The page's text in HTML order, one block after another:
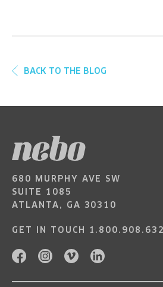
BACK TO THE BLOG
680 MURPHY AVE SW
SUITE 1085
ATLANTA, GA 30310
GET IN TOUCH